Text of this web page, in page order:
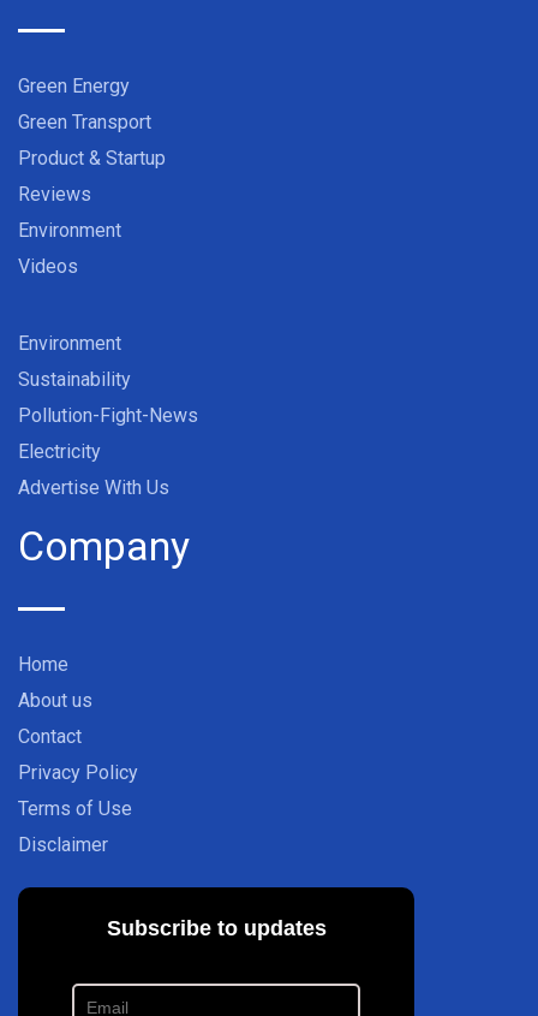
Green Energy
Green Transport
Product & Startup
Reviews
Environment
Videos
Environment
Sustainability
Pollution-Fight-News
Electricity
Advertise With Us
Company
Home
About us
Contact
Privacy Policy
Terms of Use
Disclaimer